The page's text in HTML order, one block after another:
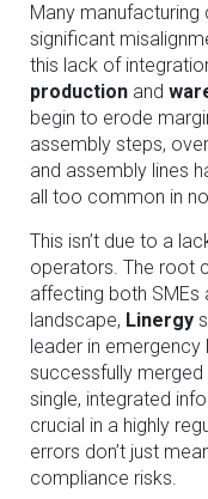
Many
significant
this lack of
production and
begin to erode
assembly steps,
and assembly lines
all too common in
This isn’t due to a
operators. The root
affecting both SMEs
landscape, Linergy
leader in emergency
successfully
single, integrated
crucial in a highly
errors don’t just
compliance risks.